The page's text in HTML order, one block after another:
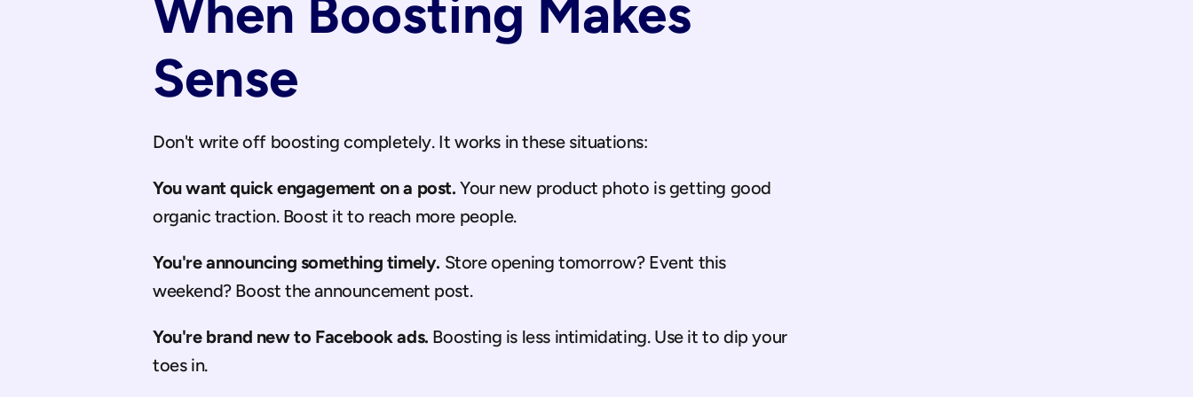
When Boosting Makes
Sense
Don't write off boosting completely. It works in these situations:
You want quick engagement on a post. Your new product photo is getting good
organic traction. Boost it to reach more people.
You're announcing something timely. Store opening tomorrow? Event this
weekend? Boost the announcement post.
You're brand new to Facebook ads. Boosting is less intimidating. Use it to dip your
toes in.